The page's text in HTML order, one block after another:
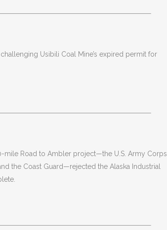
Usibili Coal Mine’s expired permit for
mile Road to Ambler project—the U.S. Army Corps
the Coast Guard—rejected the Alaska Industrial